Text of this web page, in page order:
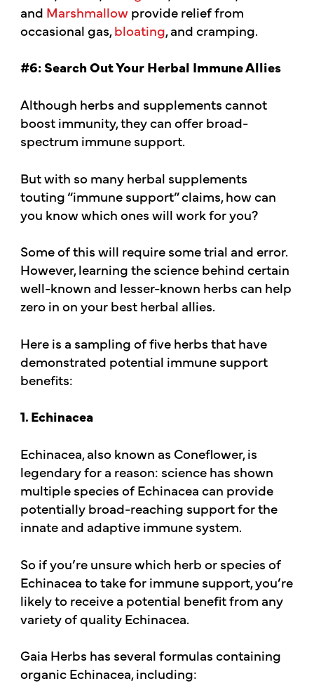
and Marshmallowprovide relief from
occasional gas,bloating, and cramping.
#6: Search Out Your Herbal Immune Allies
Although herbs and supplements cannot
boost immunity, they can offer broad-
spectrum immune support.
But with so many herbal supplements
touting “immune support” claims, how can
you know which ones will work for you?
Some of this will require some trial and error.
However, learning the science behind certain
well-known and lesser-known herbs can help
zero in on your best herbal allies.
Here is a sampling of five herbs that have
demonstrated potential immune support
benefits:
1. Echinacea
Echinacea, also known as Coneflower, is
legendary for a reason: science has shown
multiple species of Echinacea can provide
potentially broad-reaching support for the
innate and adaptive immune system.
So if you’re unsure which herb or species of
Echinacea to take for immune support, you’re
likely to receive a potential benefit from any
variety of quality Echinacea.
Gaia Herbs has several formulas containing
organic Echinacea, including: